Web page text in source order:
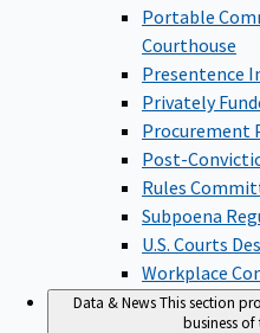
Portable
Courthouse
Presentence
Privately
Procurement
Post-
Rules
Subpoena
U.S. Courts
Workplace
Data & NewsThis section
business of